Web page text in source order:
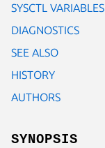
SYSCTL VARIABLES
DIAGNOSTICS
SEE ALSO
HISTORY
AUTHORS
SYNOPSIS